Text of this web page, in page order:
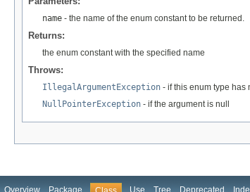
name - the name of the enum constant to be returned.
Returns:
the enum constant with the specified name
Throws:
IllegalArgumentException - if this enum type has
NullPointerException - if the argument is null
Overview Package Use Tree Deprecated